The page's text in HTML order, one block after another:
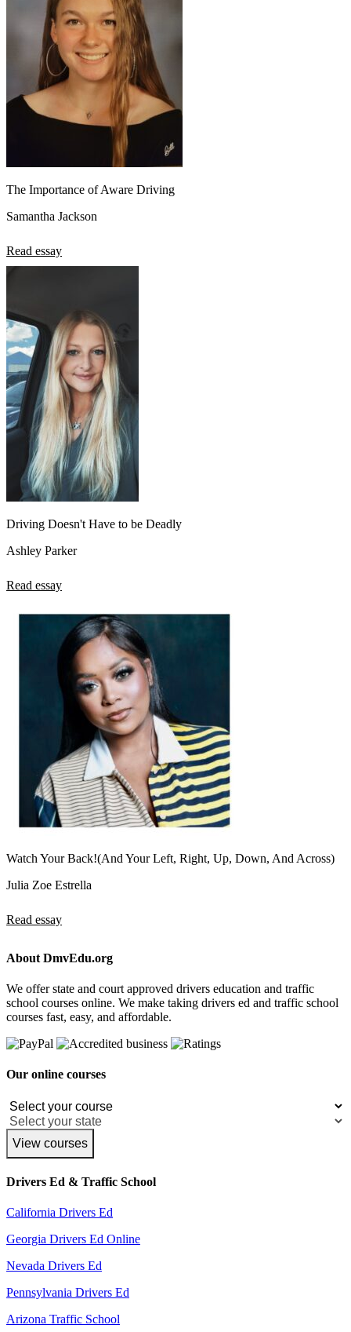
The Importance of Aware Driving
Samantha Jackson
Read essay
Driving Doesn't Have to be Deadly
Ashley Parker
Read essay
Watch Your Back!(And Your Left, Right, Up, Down, And Across)
Julia Zoe Estrella
Read essay
About DmvEdu.org
We offer state and court approved drivers education and traffic
school courses online. We make taking drivers ed and traffic school
courses fast, easy, and affordable.
Our online courses
View courses
Drivers Ed & Traffic School
California Drivers Ed
Georgia Drivers Ed Online
Nevada Drivers Ed
Pennsylvania Drivers Ed
Arizona Traffic School